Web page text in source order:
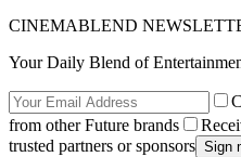
CINEMABLEND
Your Daily Blend of
from other Future brands
trusted partners or sponsors